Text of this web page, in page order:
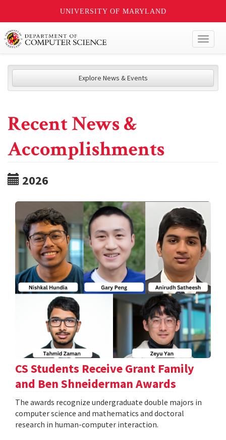
UNIVERSITY OF MARYLAND
Explore News & Events
Recent News &
Accomplishments
2026
CS Students Receive Grant Family
and Ben Shneiderman Awards
The awards recognize undergraduate double majors in
computer science and mathematics and doctoral
research in human-computer interaction.